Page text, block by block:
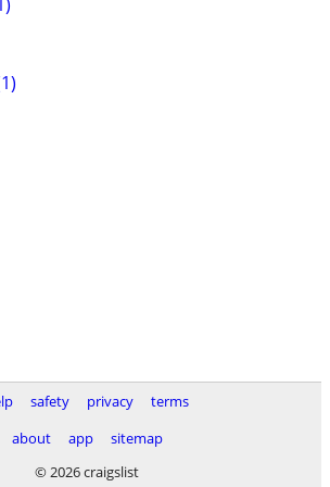
safety privacy
terms
about
app
sitemap
© 2026 craigslist